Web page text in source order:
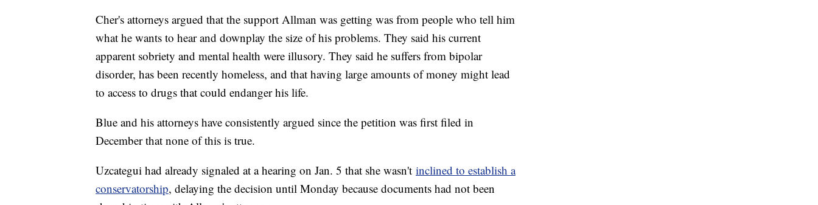
Cher's attorneys argued that the support Allman was getting was from people who tell him
what he wants to hear and downplay the size of his problems. They said his current
apparent sobriety and mental health were illusory. They said he suffers from bipolar
disorder, has been recently homeless, and that having large amounts of money might lead
to access to drugs that could endanger his life.
Blue and his attorneys have consistently argued since the petition was first filed in
December that none of this is true.
Uzcategui had already signaled at a hearing on Jan. 5 that she wasn't inclined to establish a
conservatorship, delaying the decision until Monday because documents had not been